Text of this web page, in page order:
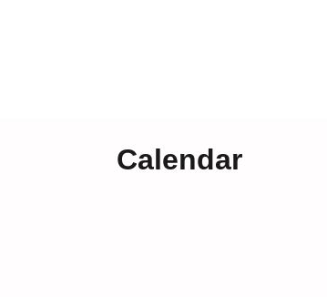
Calendar